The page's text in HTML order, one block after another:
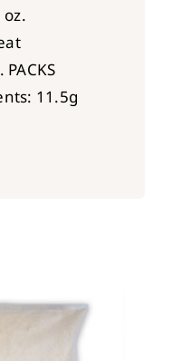
oz.
11.5g